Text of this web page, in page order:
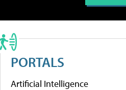
PORTALS
Artificial Intelligence